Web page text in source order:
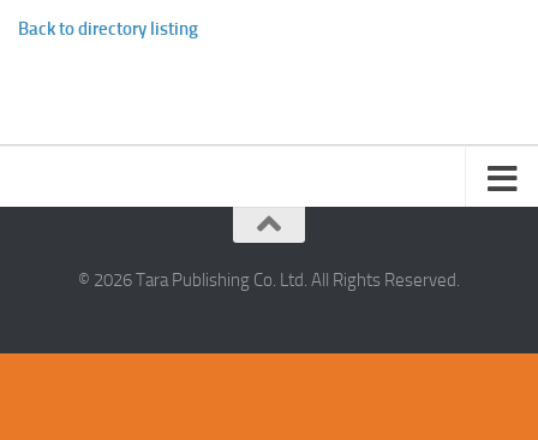
Back to directory listing
© 2026 Tara Publishing Co. Ltd. All Rights Reserved.